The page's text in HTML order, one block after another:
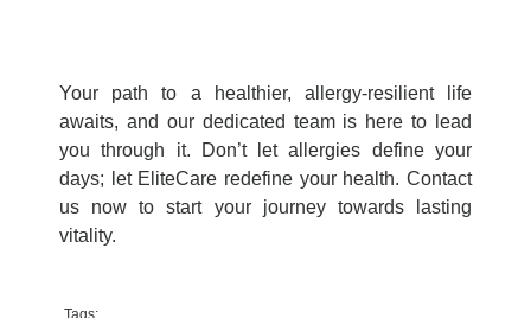
Your path to a healthier, allergy-resilient life
awaits, and our dedicated team is here to lead
you through it. Don’t let allergies define your
days; let EliteCare redefine your health. Contact
us now to start your journey towards lasting
vitality.
Tags: